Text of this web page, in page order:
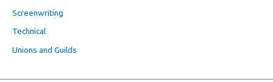
Screenwriting
Technical
Unions and Guilds